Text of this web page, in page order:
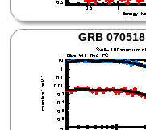
GRB 070518